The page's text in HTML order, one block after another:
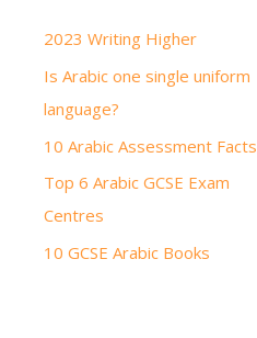
f
o
r
:
2023 Writing Higher
Is Arabic one single uniform
language?
10 Arabic Assessment Facts
Top 6 Arabic GCSE Exam
Centres
10 GCSE Arabic Books